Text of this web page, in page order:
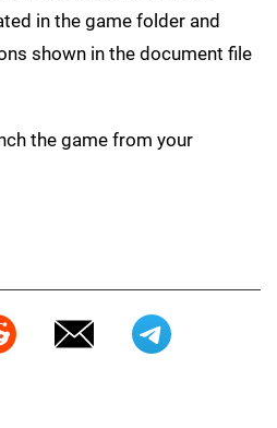
in the game folder and
shown in the document file
the game from your